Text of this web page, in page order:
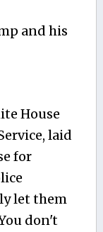
and his
House
laid
for
let them
don't